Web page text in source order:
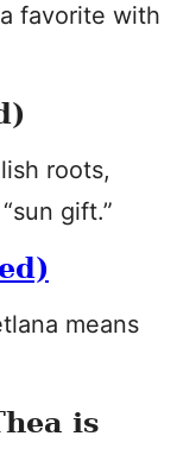
favorite with
roots,
gift.”
means
is